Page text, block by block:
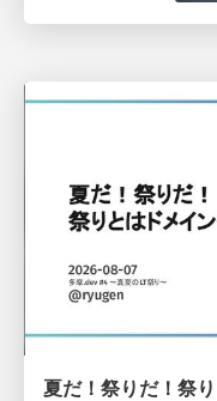
夏だ！祭りだ！祭